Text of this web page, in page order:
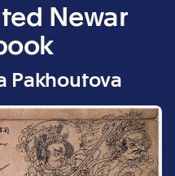
Newar
Pakhoutova